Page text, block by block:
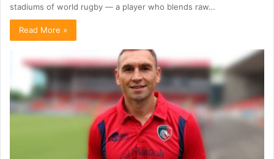
stadiums of world rugby — a player who blends raw…
Read More »